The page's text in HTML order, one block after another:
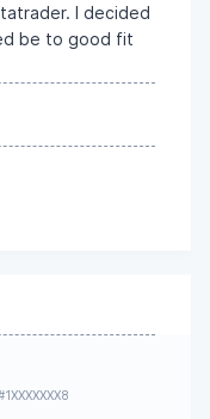
I decided
be to good fit